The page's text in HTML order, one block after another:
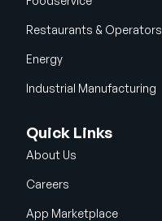
Restaurants & Operators
Energy
Industrial Manufacturing
Quick Links
About Us
Careers
App Marketplace